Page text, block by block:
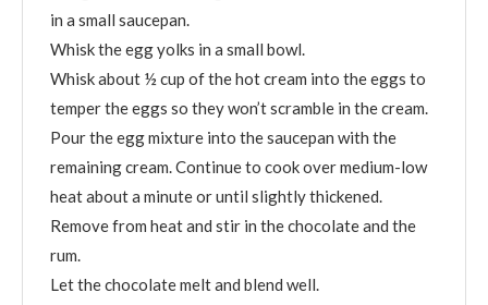
in a small saucepan.
Whisk the egg yolks in a small bowl.
Whisk about ½ cup of the hot cream into the eggs to
temper the eggs so they won’t scramble in the cream.
Pour the egg mixture into the saucepan with the
remaining cream. Continue to cook over medium-low
heat about a minute or until slightly thickened.
Remove from heat and stir in the chocolate and the
rum.
Let the chocolate melt and blend well.